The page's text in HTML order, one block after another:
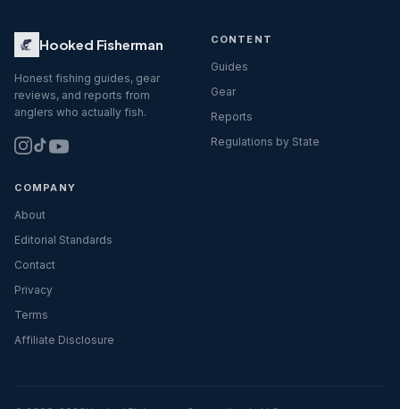
Hooked Fisherman
Honest fishing guides, gear
reviews, and reports from
anglers who actually fish.
CONTENT
Guides
Gear
Reports
Regulations by State
COMPANY
About
Editorial Standards
Contact
Privacy
Terms
Affiliate Disclosure